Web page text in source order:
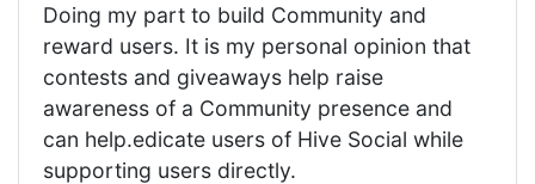
Doing my part to build Community and
reward users. It is my personal opinion that
contests and giveaways help raise
awareness of a Community presence and
can help.edicate users of Hive Social while
supporting users directly.